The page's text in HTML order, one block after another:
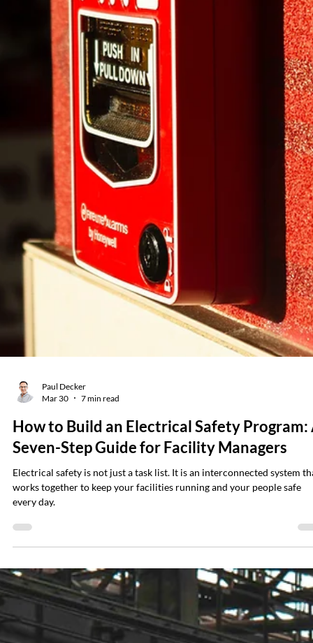
Paul Decker
Mar 30
7 min read
How to Build an Electrical Safety Program:
Electrical safety is not just a task list. It is an interconnected system
works together to keep your facilities running and your people safe
every day.